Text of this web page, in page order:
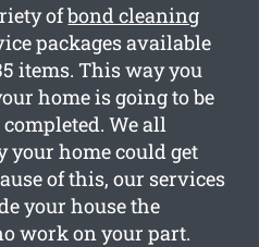
ofbond cleaning
packages available
items. This way you
home is going to be
We all
home could get
of this, our services
your house the
work on your part.